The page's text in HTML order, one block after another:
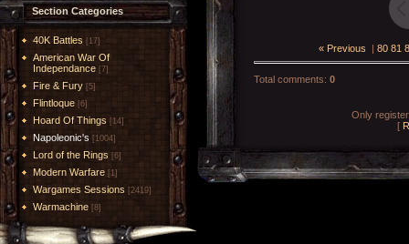
Section Categories
40K Battles [17]
American War Of
Independance [7]
Fire & Fury [5]
Flintloque [6]
Hoard Of Things [14]
Napoleonic's [1004]
Lord of the Rings [6]
Modern Warfare [1]
Wargames Sessions [2419]
Warmachine [8]
« Previous | 80 81
Total comments: 0
Only
[